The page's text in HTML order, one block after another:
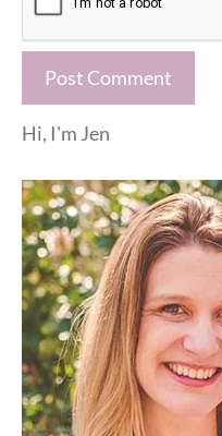
Hi, I'm Jen